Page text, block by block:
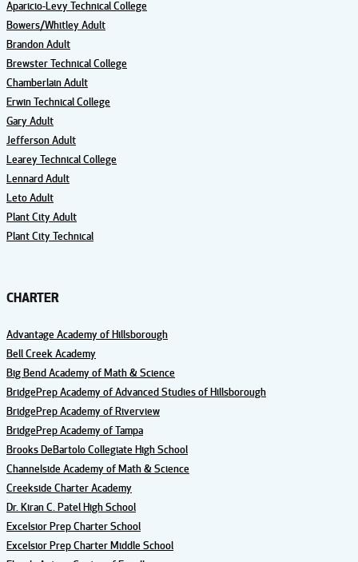
Aparicio-Levy Technical College
Bowers/Whitley Adult
Brandon Adult
Brewster Technical College
Chamberlain Adult
Erwin Technical College
Gary Adult
Jefferson Adult
Learey Technical College
Lennard Adult
Leto Adult
Plant City Adult
Plant City Technical
CHARTER
Advantage Academy of Hillsborough
Bell Creek Academy
Big Bend Academy of Math & Science
BridgePrep Academy of Advanced Studies of Hillsborough
BridgePrep Academy of Riverview
BridgePrep Academy of Tampa
Brooks DeBartolo Collegiate High School
Channelside Academy of Math & Science
Creekside Charter Academy
Dr. Kiran C. Patel High School
Excelsior Prep Charter School
Excelsior Prep Charter Middle School